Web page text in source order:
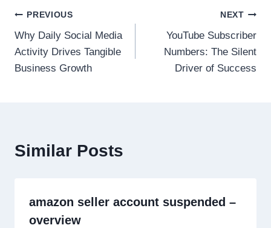
Post
navigation
PREVIOUS
Why Daily Social Media
Activity Drives Tangible
Business Growth
NEXT
YouTube Subscriber
Numbers: The Silent
Driver of Success
Similar Posts
amazon seller account suspended –
overview